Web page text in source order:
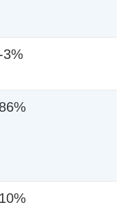
-3%
86%
10%